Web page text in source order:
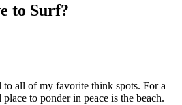
to Surf?
all of my favorite think spots. For a
to ponder in peace is the beach.